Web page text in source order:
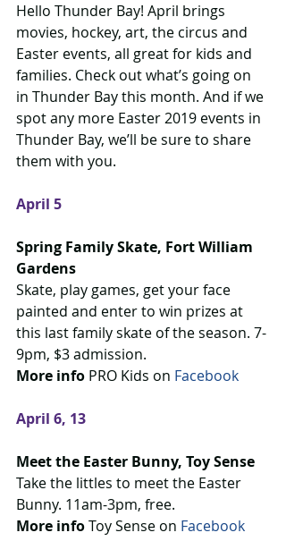
Hello Thunder Bay! April brings
movies, hockey, art, the circus and
Easter events, all great for kids and
families. Check out what’s going on
in Thunder Bay this month. And if we
spot any more Easter 2019 events in
Thunder Bay, we’ll be sure to share
them with you.
April 5
Spring Family Skate, Fort William
Gardens
Skate, play games, get your face
painted and enter to win prizes at
this last family skate of the season. 7-
9pm, $3 admission.
More info PRO Kids on Facebook
April 6, 13
Meet the Easter Bunny, Toy Sense
Take the littles to meet the Easter
Bunny. 11am-3pm, free.
More info Toy Sense on Facebook